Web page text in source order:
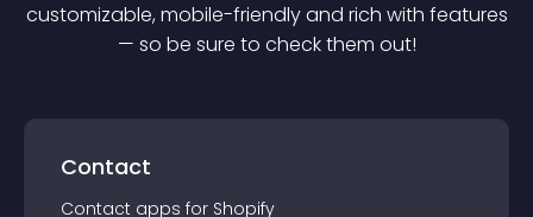
customizable, mobile-friendly and rich with features
— so be sure to check them out!
Contact
Contact apps for Shopify